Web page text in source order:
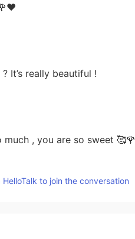
It’s really beautiful !
, you are so sweet 🥰🌹
HelloTalk to join the conversation